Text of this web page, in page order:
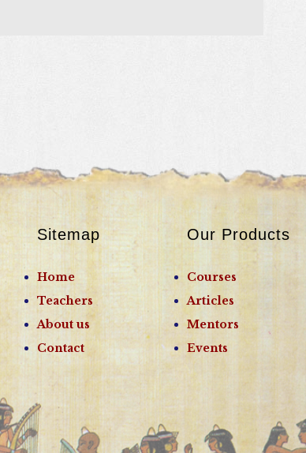
Sitemap
Home
Teachers
About us
Contact
Our Products
Courses
Articles
Mentors
Events